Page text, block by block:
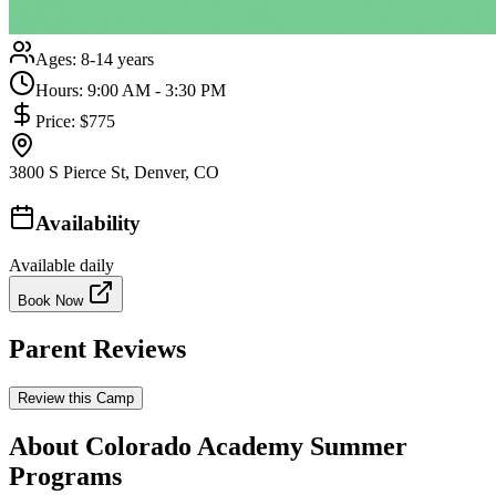
Ages: 8-14 years
Hours: 9:00 AM - 3:30 PM
Price: $775
3800 S Pierce St, Denver, CO
Availability
Available daily
Book Now
Parent Reviews
Review this Camp
About Colorado Academy Summer
Programs